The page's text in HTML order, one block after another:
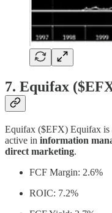
7. Equifax
Equifax ($EFX) Equifax is
active in information
direct marketing.
FCF Margin: 2.6%
ROIC: 7.2%